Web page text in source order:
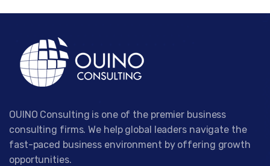
OUINO Consulting is one of the premier business
consulting firms. We help global leaders navigate the
fast-paced business environment by offering growth
opportunities.